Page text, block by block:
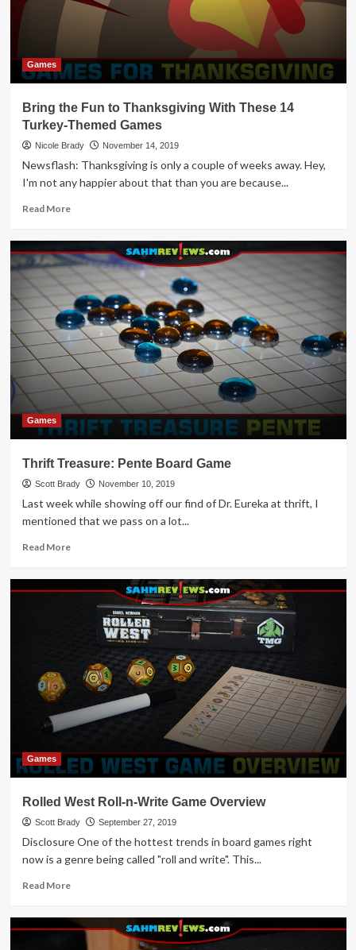
Games!
Games
Bring the Fun to Thanksgiving With These 14
Turkey-Themed Games
Nicole Brady November 14, 2019
Newsflash: Thanksgiving is only a couple of weeks away. Hey,
I'm not any happier about that than you are because...
Read MoreRead
Bring
the
Fun
to
Thanksgiving
With
These
14
Turkey-
Themed
Games
Games
Thrift Treasure: Pente Board Game
Scott Brady November 10, 2019
Last week while showing off our find of Dr. Eureka at thrift, I
mentioned that we pass on a lot...
Read MoreRead
Thrift
Treasure:
Games
Rolled West Roll-n-Write Game Overview
Scott Brady September 27, 2019
Disclosure One of the hottest trends in board games right
now is a genre being called "roll and write". This...
Read MoreRead
Rolled
West